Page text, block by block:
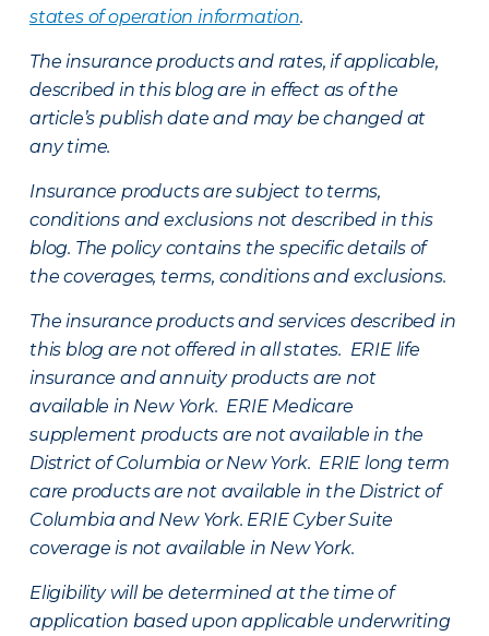
states of operation information.
The insurance products and rates, if applicable,
described in this blog are in effect as of the
article’s publish date and may be changed at
any time.
Insurance products are subject to terms,
conditions and exclusions not described in this
blog. The policy contains the specific details of
the coverages, terms, conditions and exclusions.
The insurance products and services described in
this blog are not offered in all states. ERIE life
insurance and annuity products are not
available in New York. ERIE Medicare
supplement products are not available in the
District of Columbia or New York. ERIE long term
care products are not available in the District of
Columbia and New York. ERIE Cyber Suite
coverage is not available in New York.
Eligibility will be determined at the time of
application based upon applicable underwriting